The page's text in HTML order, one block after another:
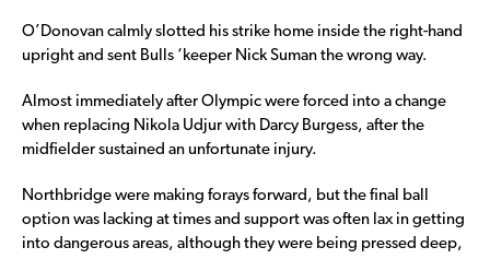
O’Donovan calmly slotted his strike home inside the right-hand
upright and sent Bulls ‘keeper Nick Suman the wrong way.
Almost immediately after Olympic were forced into a change
when replacing Nikola Udjur with Darcy Burgess, after the
midfielder sustained an unfortunate injury.
Northbridge were making forays forward, but the final ball
option was lacking at times and support was often lax in getting
into dangerous areas, although they were being pressed deep,